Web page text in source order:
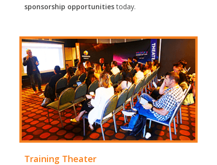
sponsorship opportunitiestoday.
Training Theater